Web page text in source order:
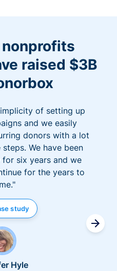
raised $3B
of setting up
and we easily
donors with a lot
We have been
six years and we
for the years to
study
Hyle